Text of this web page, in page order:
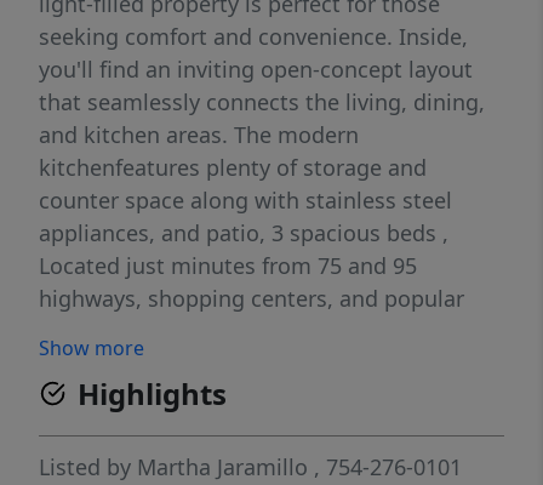
seeking comfort and convenience. Inside,
you'll find an inviting open-concept layout
that seamlessly connects the living, dining,
and kitchen areas. The modern
kitchenfeatures plenty of storage and
counter space along with stainless steel
appliances, and patio, 3 spacious beds ,
Located just minutes from 75 and 95
highways, shopping centers, and popular
the comforts of modern living.
Show more
Highlights
Listed by Martha Jaramillo , 754-276-0101